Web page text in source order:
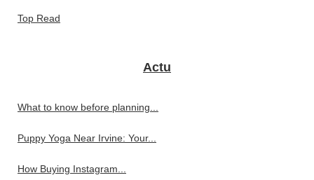
Top Read
Actu
What to know before planning...
Puppy Yoga Near Irvine: Your...
How Buying Instagram...